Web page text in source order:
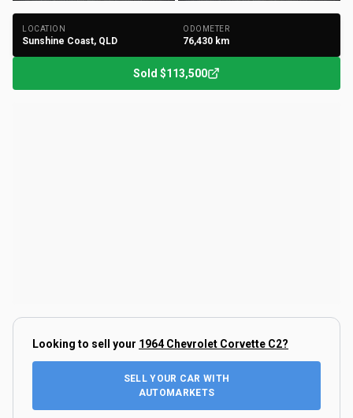
LOCATION
Sunshine Coast, QLD
ODOMETER
76,430 km
Sold $113,500
Looking to sell your 1964 Chevrolet Corvette C2?
SELL YOUR CAR WITH
AUTOMARKETS